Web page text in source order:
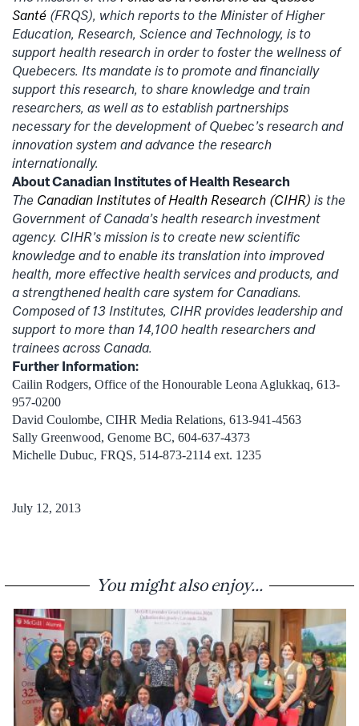
Santé (FRQS), which reports to the Minister of Higher
Education, Research, Science and Technology, is to
support health research in order to foster the wellness of
Quebecers. Its mandate is to promote and financially
support this research, to share knowledge and train
researchers, as well as to establish partnerships
necessary for the development of Quebec’s research and
innovation system and advance the research
internationally.
About Canadian Institutes of Health Research
The Canadian Institutes of Health Research (CIHR) is the
Government of Canada’s health research investment
agency. CIHR’s mission is to create new scientific
knowledge and to enable its translation into improved
health, more effective health services and products, and
a strengthened health care system for Canadians.
Composed of 13 Institutes, CIHR provides leadership and
support to more than 14,100 health researchers and
trainees across Canada.
Further Information:
Cailin Rodgers, Office of the Honourable Leona Aglukkaq, 613-
957-0200
David Coulombe, CIHR Media Relations, 613-941-4563
Sally Greenwood, Genome BC, 604-637-4373
Michelle Dubuc, FRQS, 514-873-2114 ext. 1235
July 12, 2013
You might also enjoy...